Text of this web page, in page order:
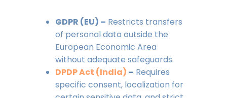
GDPR (EU) – Restricts transfers
of personal data outside the
European Economic Area
without adequate safeguards.
DPDP Act (India) – Requires
specific consent, localization for